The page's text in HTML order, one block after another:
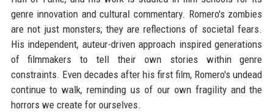
genre innovation and cultural commentary. Romero's zombies
are not just monsters; they are reflections of societal fears.
His independent, auteur-driven approach inspired generations
of filmmakers to tell their own stories within genre
constraints. Even decades after his first film, Romero's undead
continue to walk, reminding us of our own fragility and the
horrors we create for ourselves.